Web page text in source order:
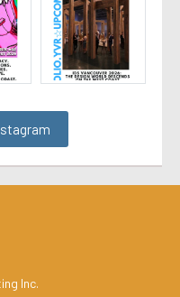
Inc.